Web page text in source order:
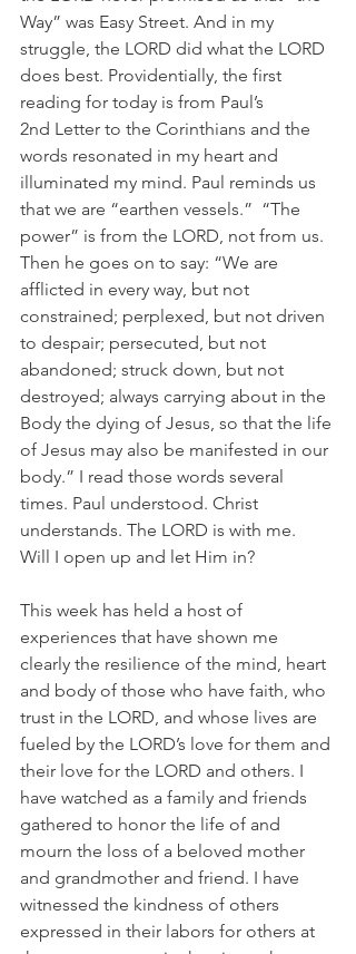
Way” was Easy Street. And in my
struggle, the LORD did what the LORD
does best. Providentially, the first
reading for today is from Paul’s
2nd Letter to the Corinthians and the
words resonated in my heart and
illuminated my mind. Paul reminds us
that we are “earthen vessels.”  “The
power” is from the LORD, not from us.
Then he goes on to say: “We are
afflicted in every way, but not
constrained; perplexed, but not driven
to despair; persecuted, but not
abandoned; struck down, but not
destroyed; always carrying about in the
Body the dying of Jesus, so that the life
of Jesus may also be manifested in our
body.” I read those words several
times. Paul understood. Christ
understands. The LORD is with me.
Will I open up and let Him in?
This week has held a host of
experiences that have shown me
clearly the resilience of the mind, heart
and body of those who have faith, who
trust in the LORD, and whose lives are
fueled by the LORD’s love for them and
their love for the LORD and others. I
have watched as a family and friends
gathered to honor the life of and
mourn the loss of a beloved mother
and grandmother and friend. I have
witnessed the kindness of others
expressed in their labors for others at